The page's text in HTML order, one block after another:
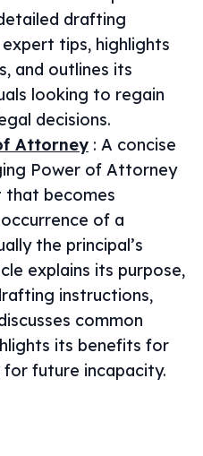
drafting
tips, highlights
and outlines its
looking to regain
decisions.
Attorney : A concise
Power of Attorney
that becomes
of a
the principal’s
explains its purpose,
instructions,
common
its benefits for
for future incapacity.